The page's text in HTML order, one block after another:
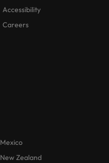
Accessibility
Careers
Mexico
New Zealand